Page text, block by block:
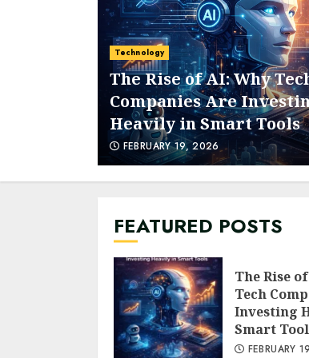
Technology
The Rise of AI: Why Tech
Companies Are Investing
Heavily in Smart Tools
FEBRUARY 19, 2026
FEATURED POSTS
The Rise
Tech
Investing
Smart
FEBRUARY